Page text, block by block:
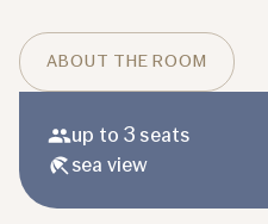
ABOUT THE ROOM
up to 3 seats
sea ​​view